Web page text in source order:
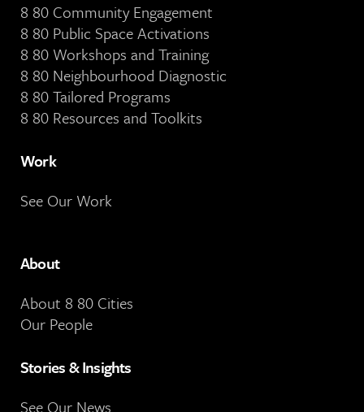
8 80 Community Engagement
8 80 Public Space Activations
8 80 Workshops and Training
8 80 Neighbourhood Diagnostic
8 80 Tailored Programs
8 80 Resources and Toolkits
Work
See Our Work
About
About 8 80 Cities
Our People
Stories & Insights
See Our News